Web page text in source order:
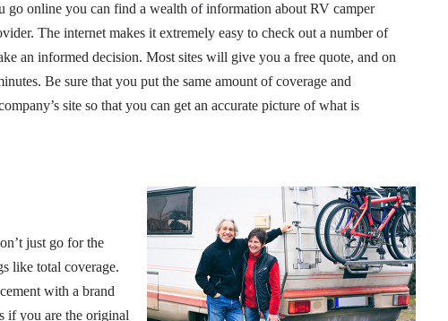
online you can find a wealth of information about RV camper
The internet makes it extremely easy to check out a number of
an informed decision. Most sites will give you a free quote, and on
Be sure that you put the same amount of coverage and
site so that you can get an accurate picture of what is
just go for the
like total coverage.
with a brand
if you are the original